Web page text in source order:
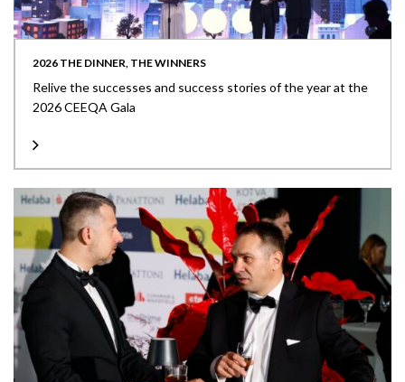
2026 THE DINNER, THE WINNERS
Relive the successes and success stories of the year at the
2026 CEEQA Gala